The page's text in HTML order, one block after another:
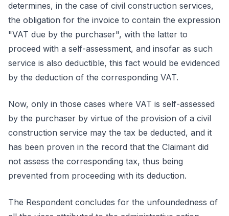
determines, in the case of civil construction services,
the obligation for the invoice to contain the expression
"VAT due by the purchaser", with the latter to
proceed with a self-assessment, and insofar as such
service is also deductible, this fact would be evidenced
by the deduction of the corresponding VAT.
Now, only in those cases where VAT is self-assessed
by the purchaser by virtue of the provision of a civil
construction service may the tax be deducted, and it
has been proven in the record that the Claimant did
not assess the corresponding tax, thus being
prevented from proceeding with its deduction.
The Respondent concludes for the unfoundedness of